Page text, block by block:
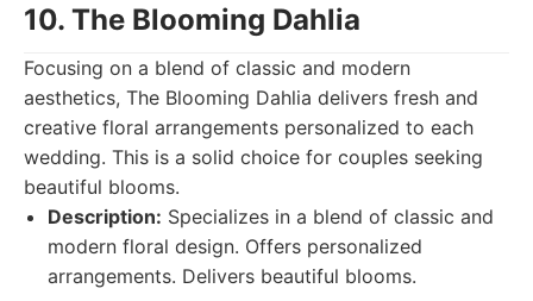
10. The Blooming Dahlia
Focusing on a blend of classic and modern
aesthetics, The Blooming Dahlia delivers fresh and
creative floral arrangements personalized to each
wedding. This is a solid choice for couples seeking
beautiful blooms.
Description: Specializes in a blend of classic and
modern floral design. Offers personalized
arrangements. Delivers beautiful blooms.